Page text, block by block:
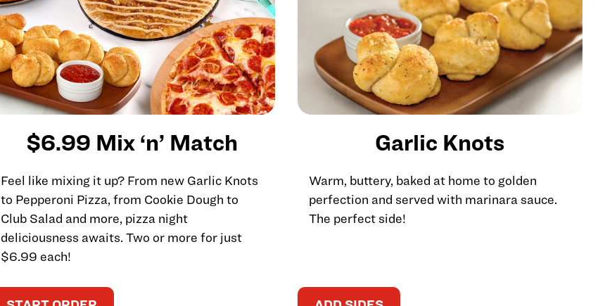
$6.99 Mix ‘n’ Match
Feel like mixing it up? From new Garlic Knots
to Pepperoni Pizza, from Cookie Dough to
Club Salad and more, pizza night
deliciousness awaits. Two or more for just
$6.99 each!
Garlic Knots
Warm, buttery, baked at home to golden
perfection and served with marinara sauce.
The perfect side!